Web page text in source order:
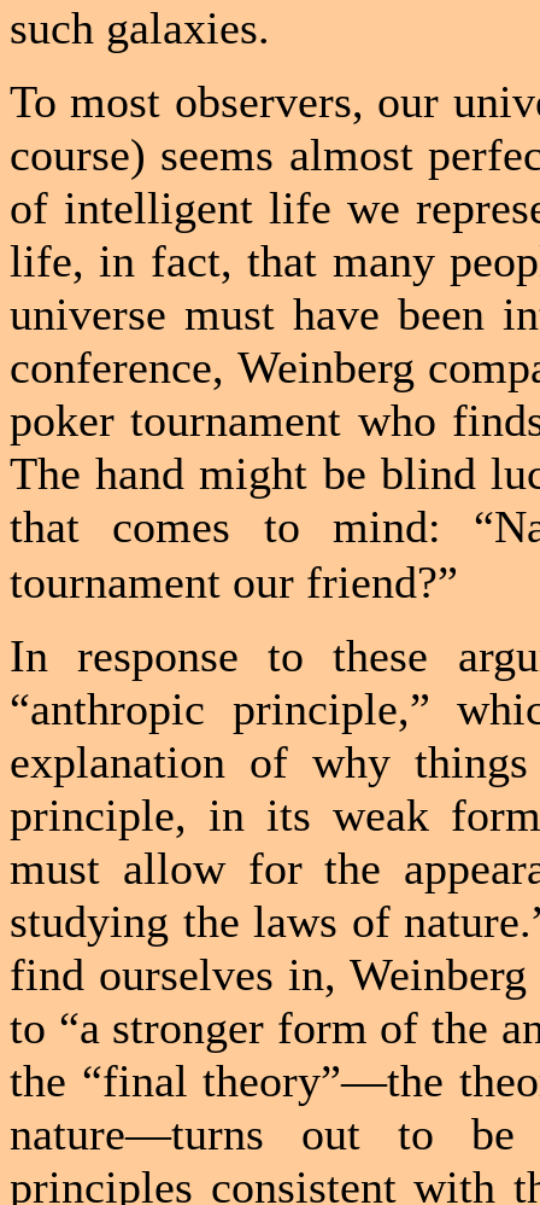
such galaxies.
To most observers, our
course) seems almost
of intelligent life we
life, in fact, that many
universe must have been
conference, Weinberg
poker tournament who
The hand might be blind
that comes to mind:
tournament our friend?”
In response to these
“anthropic principle,”
explanation of why
principle, in its weak
must allow for the
studying the laws of
find ourselves in,
to “a stronger form of the
the “final theory”—the
nature—turns out to be
principles consistent with